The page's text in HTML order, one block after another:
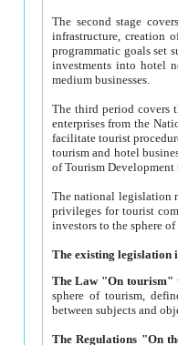
The second stage covers
infrastructure, creation of nongovernmental
programmatic goals set such as the Program of Tourism Development till 2005. There is a
investments into hotel
medium businesses.
The third period covers the years
enterprises from the National Uzbektourism Company. The
facilitate tourist procedures. The government attracts foreign investments and management companies into
tourism and hotel businesses.
of Tourism
The national legislation related
privileges for tourist companies made in form of
The Law "On tourism"
sphere of tourism, defines legislative norms for